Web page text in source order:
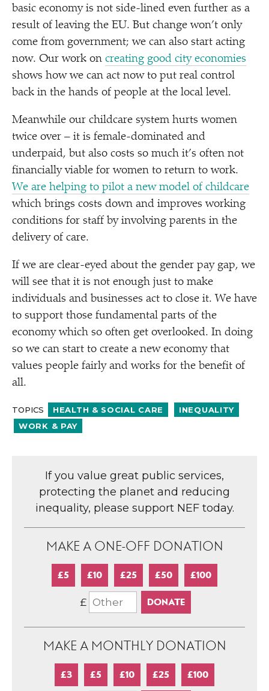
basic economy is not side-lined even further as a
result of leaving the EU. But change won’t only
come from government; we can also start acting
now. Our work on creating good city economies
shows how we can act now to put real control
back in the hands of people at the local level.
Meanwhile our childcare system hurts women
twice over – it is female-dominated and
underpaid, but also costs so much it’s often not
financially viable for women to return to work.
We are helping to pilot a new model of childcare
which brings costs down and improves working
conditions for staff by involving parents in the
delivery of care.
If we are clear-eyed about the gender pay gap, we
will see that it is not enough just to make
individuals and businesses act to close it. We have
to support those fundamental parts of the
economy which so often get overlooked. In doing
so we can start to create a new economy that
values people fairly and works for the benefit of
all.
TOPICS HEALTH & SOCIAL CARE
INEQUALITY
WORK & PAY
If you value great public services,
protecting the planet and reducing
inequality, please support NEF today.
MAKE A ONE-OFF DONATION
£5 £10 £25 £50 £100
£
MAKE A MONTHLY DONATION
£3 £5 £10 £25 £100